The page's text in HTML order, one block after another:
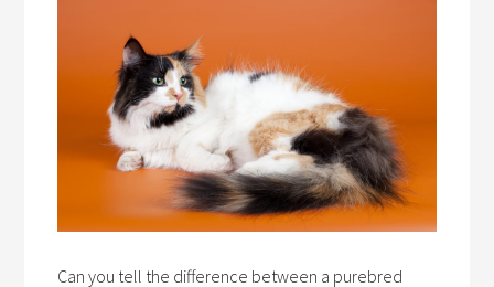
Can you tell the difference between a purebred